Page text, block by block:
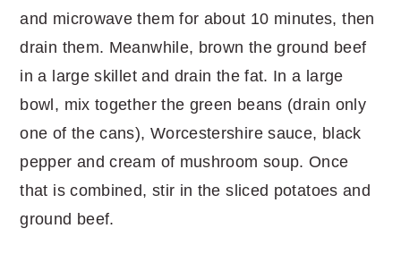
and microwave them for about 10 minutes, then
drain them. Meanwhile, brown the ground beef
in a large skillet and drain the fat. In a large
bowl, mix together the green beans (drain only
one of the cans), Worcestershire sauce, black
pepper and cream of mushroom soup. Once
that is combined, stir in the sliced potatoes and
ground beef.